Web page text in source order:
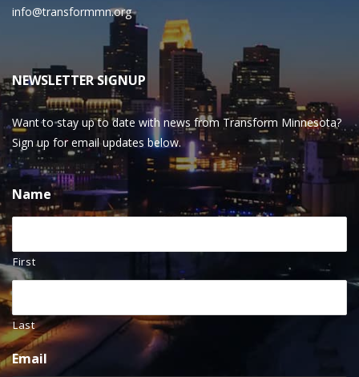
info@transformmn.org
NEWSLETTER SIGNUP
Want to stay up to date with news from Transform Minnesota?
Sign up for email updates below.
Name
First
Last
Email